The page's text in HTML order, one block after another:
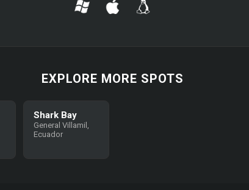
EXPLORE MORE SPOTS
Shark Bay
General Villamil,
Ecuador